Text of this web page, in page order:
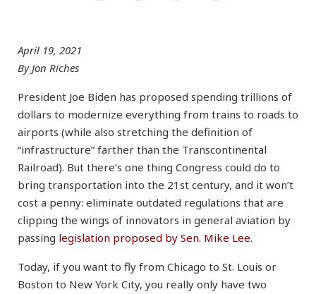
April 19, 2021
By Jon Riches
President Joe Biden has proposed spending trillions of
dollars to modernize everything from trains to roads to
airports (while also stretching the definition of
“infrastructure” farther than the Transcontinental
Railroad). But there’s one thing Congress could do to
bring transportation into the 21st century, and it won’t
cost a penny: eliminate outdated regulations that are
clipping the wings of innovators in general aviation by
passing legislation proposed by Sen. Mike Lee.
Today, if you want to fly from Chicago to St. Louis or
Boston to New York City, you really only have two